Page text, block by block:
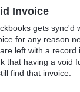
Invoice
gets sync'd
for any reason
left with a record
that having a void
find that invoice.